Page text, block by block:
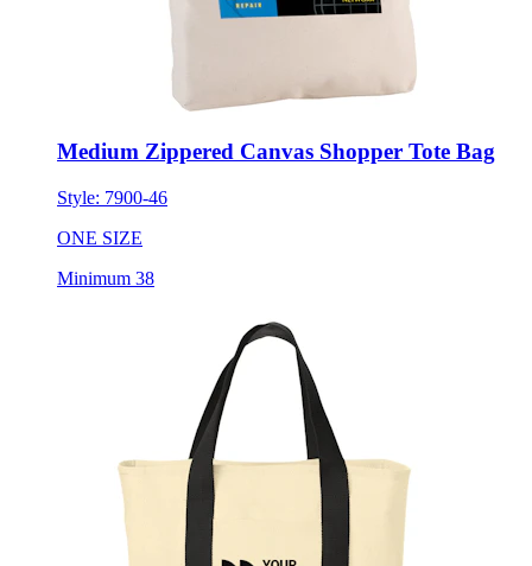
Medium Zippered Canvas Shopper Tote Bag
Style: 7900-46
ONE SIZE
Minimum 38